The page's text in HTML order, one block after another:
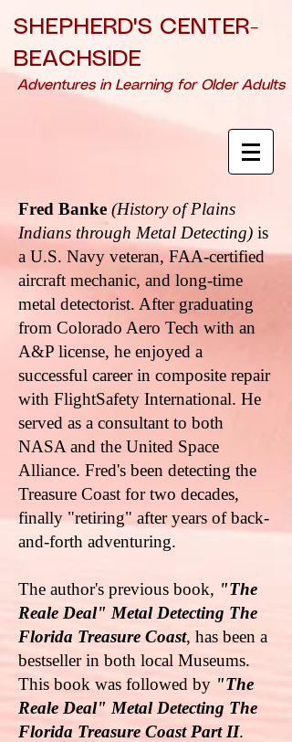
SHEPHERD'S CENTER-
BEACHSIDE
Adventures in Learning for Older Adults
Fred Banke (History of Plains
Indians through Metal Detecting) is
a U.S. Navy veteran, FAA-certified
aircraft mechanic, and long-time
metal detectorist. After graduating
from Colorado Aero Tech with an
A&P license, he enjoyed a
successful career in composite repair
with FlightSafety International. He
served as a consultant to both
NASA and the United Space
Alliance. Fred's been detecting the
Treasure Coast for two decades,
finally "retiring" after years of back-
and-forth adventuring.
The author's previous book, "The
Reale Deal" Metal Detecting The
Florida Treasure Coast, has been a
bestseller in both local Museums.
This book was followed by "The
Reale Deal" Metal Detecting The
Florida Treasure Coast Part II.